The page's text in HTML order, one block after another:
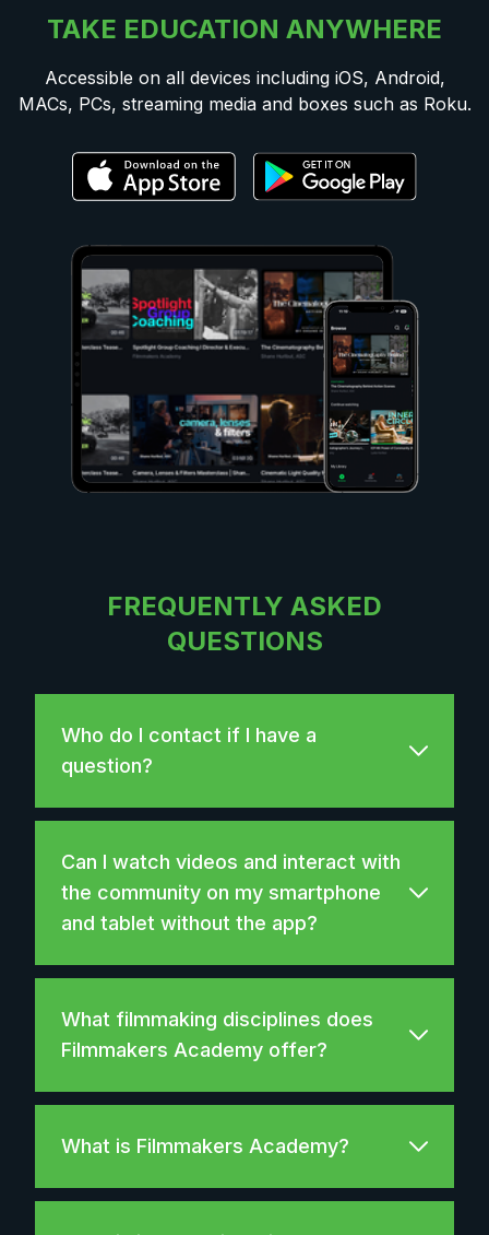
TAKE EDUCATION ANYWHERE
Accessible on all devices including iOS, Android,
MACs, PCs, streaming media and boxes such as Roku.
FREQUENTLY ASKED
QUESTIONS
Who do I contact if I have a
question?
Can I watch videos and interact with
the community on my smartphone
and tablet without the app?
What filmmaking disciplines does
Filmmakers Academy offer?
What is Filmmakers Academy?